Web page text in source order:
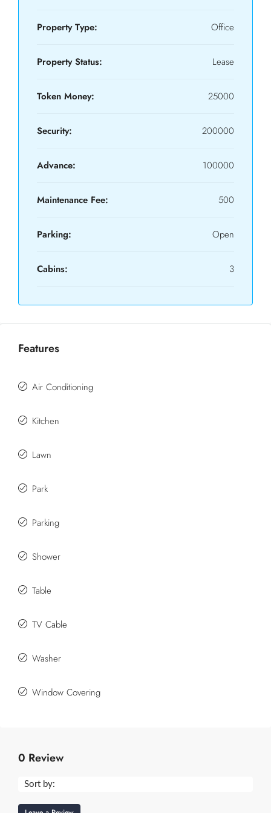
Property Type: Office
Property Status: Lease
Token Money: 25000
Security: 200000
Advance: 100000
Maintenance Fee: 500
Parking: Open
Cabins: 3
Features
Air Conditioning
Kitchen
Lawn
Park
Parking
Shower
Table
TV Cable
Washer
Window Covering
0 Review
Sort by: